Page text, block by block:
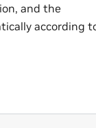
and the
according